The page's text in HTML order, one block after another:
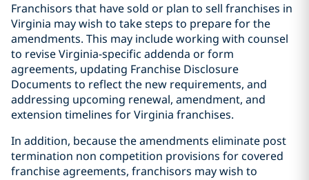
Franchisors that have sold or plan to sell franchises in
Virginia may wish to take steps to prepare for the
amendments. This may include working with counsel
to revise Virginia-specific addenda or form
agreements, updating Franchise Disclosure
Documents to reflect the new requirements, and
addressing upcoming renewal, amendment, and
extension timelines for Virginia franchises.
In addition, because the amendments eliminate post
termination non competition provisions for covered
franchise agreements, franchisors may wish to